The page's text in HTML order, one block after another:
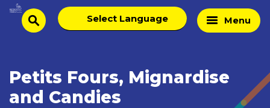
Skip
Homesearch
Select
language
Menu
Petits Fours, Mignardise
and Candies